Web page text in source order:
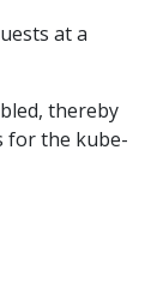
at a
thereby
for the kube-